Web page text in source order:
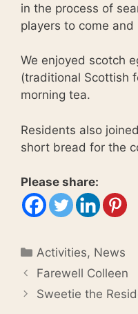
in the process of
players to come
We enjoyed scotch
(traditional Scottish
morning tea.
Residents also
short bread for the
Please share:
Categories
Activities, News
Farewell Colleen
Sweetie the